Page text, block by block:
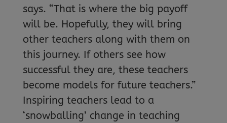
says. “That is where the big payoff
will be. Hopefully, they will bring
other teachers along with them on
this journey. If others see how
successful they are, these teachers
become models for future teachers.”
Inspiring teachers lead to a
‘snowballing’ change in teaching